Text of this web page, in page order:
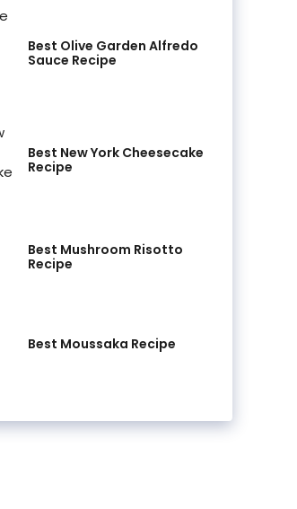
Best Olive Garden Alfredo
Sauce Recipe
Best New York Cheesecake
Recipe
Best Mushroom Risotto
Recipe
Best Moussaka Recipe